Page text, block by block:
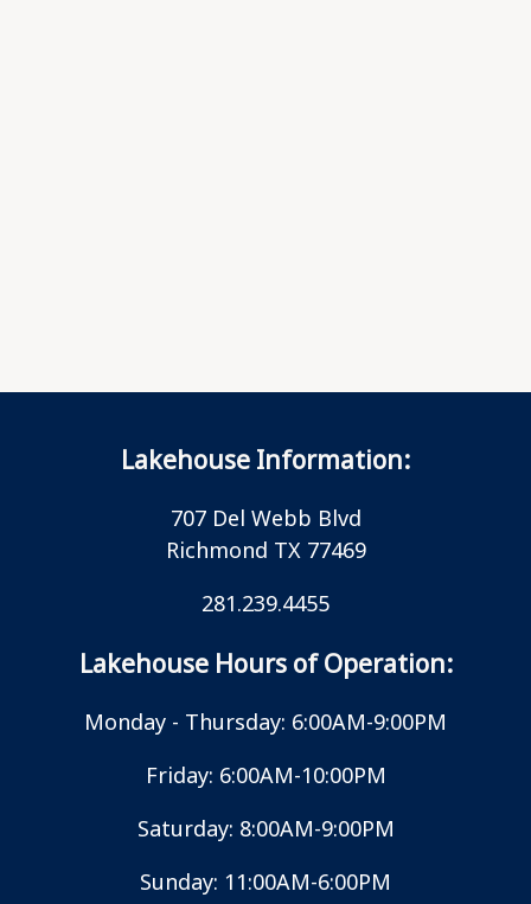
Lakehouse Information:
707 Del Webb Blvd
Richmond TX 77469
281.239.4455
Lakehouse Hours of Operation:
Monday - Thursday: 6:00AM-9:00PM
Friday: 6:00AM-10:00PM
Saturday: 8:00AM-9:00PM
Sunday: 11:00AM-6:00PM